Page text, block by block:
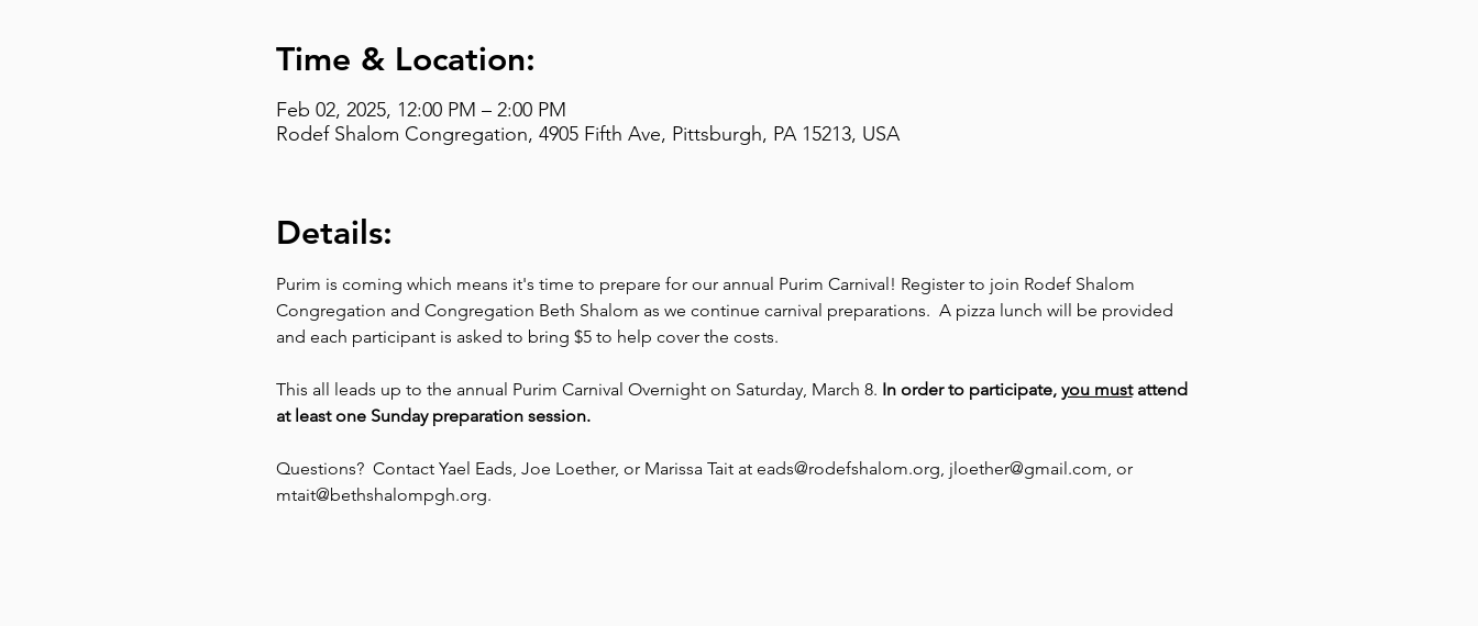
Time & Location:
Feb 02, 2025, 12:00 PM – 2:00 PM
Rodef Shalom Congregation, 4905 Fifth Ave, Pittsburgh, PA 15213, USA
Details:
Purim is coming which means it's time to prepare for our annual Purim Carnival! Register to join Rodef Shalom
Congregation and Congregation Beth Shalom as we continue carnival preparations.  A pizza lunch will be provided
and each participant is asked to bring $5 to help cover the costs.
This all leads up to the annual Purim Carnival Overnight on Saturday, March 8. In order to participate, you must attend
at least one Sunday preparation session.
Questions?  Contact Yael Eads, Joe Loether, or Marissa Tait at eads@rodefshalom.org, jloether@gmail.com, or
mtait@bethshalompgh.org.